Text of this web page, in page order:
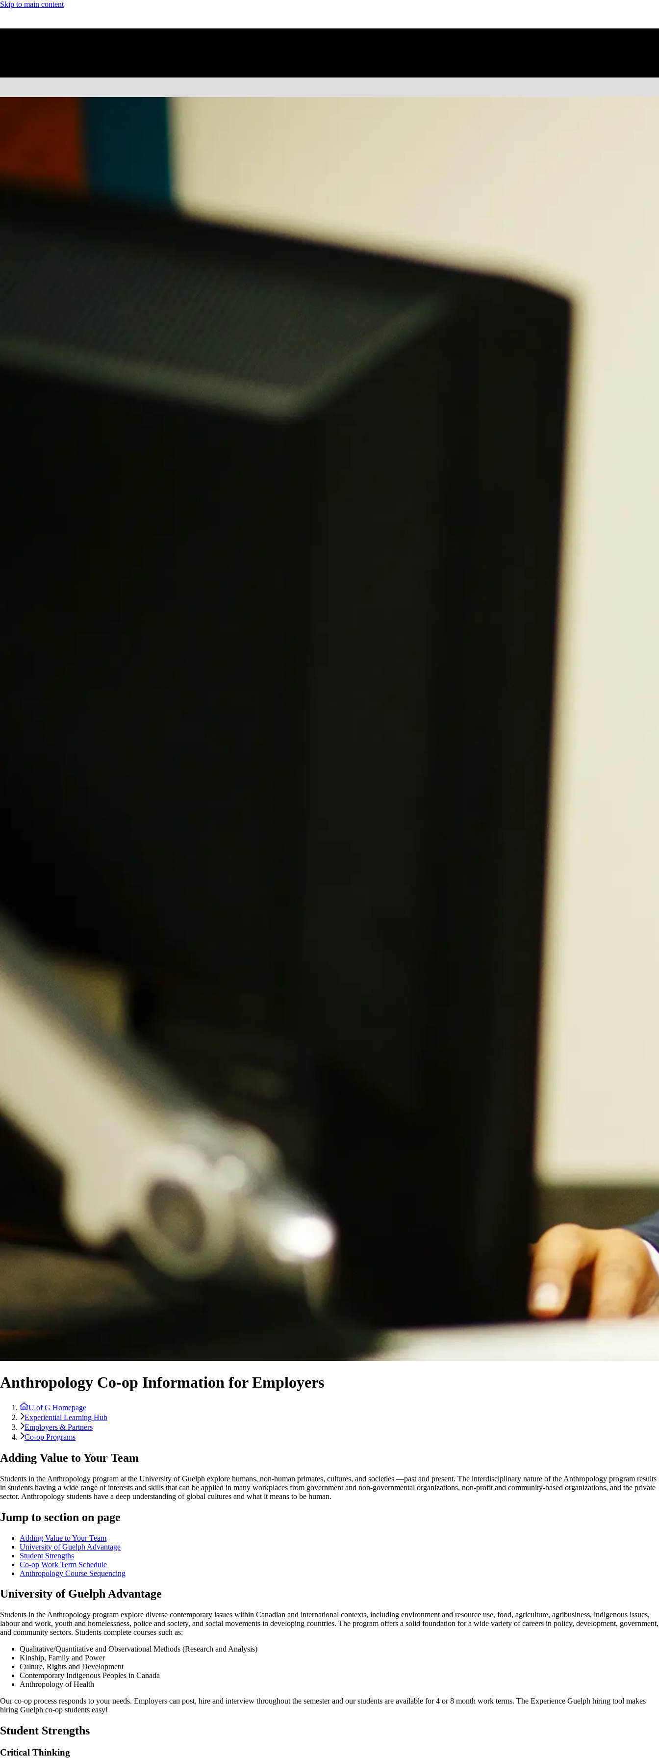
Skip to main content
Anthropology Co-op Information for Employers
U of G Homepage
Experiential Learning Hub
Employers & Partners
Co-op Programs
Adding Value to Your Team
Students in the Anthropology program at the University of Guelph explore humans, non-human primates, cultures, and societies —past and present. The interdisciplinary nature of the Anthropology program results
in students having a wide range of interests and skills that can be applied in many workplaces from government and non-governmental organizations, non-profit and community-based organizations, and the private
sector. Anthropology students have a deep understanding of global cultures and what it means to be human.
Jump to section on page
Adding Value to Your Team
University of Guelph Advantage
Student Strengths
Co-op Work Term Schedule
Anthropology Course Sequencing
University of Guelph Advantage
Students in the Anthropology program explore diverse contemporary issues within Canadian and international contexts, including environment and resource use, food, agriculture, agribusiness, indigenous issues,
labour and work, youth and homelessness, police and society, and social movements in developing countries. The program offers a solid foundation for a wide variety of careers in policy, development, government,
and community sectors. Students complete courses such as:
Qualitative/Quantitative and Observational Methods (Research and Analysis)
Kinship, Family and Power
Culture, Rights and Development
Contemporary Indigenous Peoples in Canada
Anthropology of Health
Our co-op process responds to your needs. Employers can post, hire and interview throughout the semester and our students are available for 4 or 8 month work terms. The Experience Guelph hiring tool makes
hiring Guelph co-op students easy!
Student Strengths
Critical Thinking